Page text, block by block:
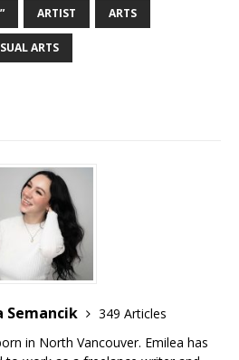
ARTIST ARTS
ARTS
Semancik
349 Articles
in North Vancouver. Emilea has